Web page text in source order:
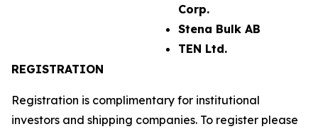
Corp.
Stena Bulk AB
TEN Ltd.
REGISTRATION
Registration is complimentary for institutional
investors and shipping companies. To register please